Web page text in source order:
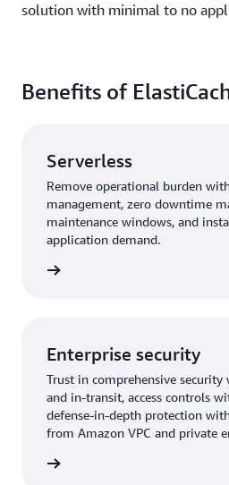
solution with minimal to no
Benefits of
Serverless
Remove operational burden
management, zero downtime
maintenance windows, and
application demand.
Enterprise security
Trust in comprehensive
and in-transit, access controls
defense-in-depth protection
from Amazon VPC and private